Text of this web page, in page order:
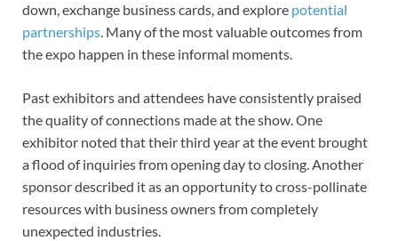
down, exchange business cards, and explore potential
partnerships. Many of the most valuable outcomes from
the expo happen in these informal moments.
Past exhibitors and attendees have consistently praised
the quality of connections made at the show. One
exhibitor noted that their third year at the event brought
a flood of inquiries from opening day to closing. Another
sponsor described it as an opportunity to cross-pollinate
resources with business owners from completely
unexpected industries.